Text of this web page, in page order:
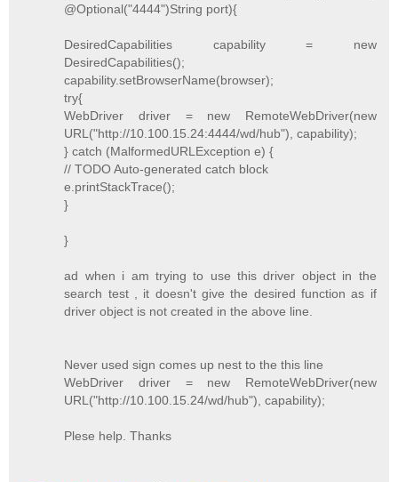
@Optional("4444")String port){
DesiredCapabilities capability = new
DesiredCapabilities();
capability.setBrowserName(browser);
try{
WebDriver driver = new RemoteWebDriver(new
URL("http://10.100.15.24:4444/wd/hub"), capability);
} catch (MalformedURLException e) {
// TODO Auto-generated catch block
e.printStackTrace();
}
}
ad when i am trying to use this driver object in the
search test , it doesn't give the desired function as if
driver object is not created in the above line.
Never used sign comes up nest to the this line
WebDriver driver = new RemoteWebDriver(new
URL("http://10.100.15.24/wd/hub"), capability);
Plese help. Thanks